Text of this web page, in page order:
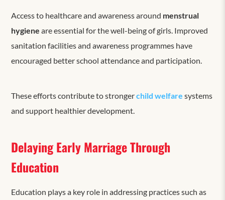
Access to healthcare and awareness around menstrual
hygiene are essential for the well-being of girls. Improved
sanitation facilities and awareness programmes have
encouraged better school attendance and participation.
These efforts contribute to strongerchild welfare systems
and support healthier development.
Delaying Early Marriage Through
Education
Education plays a key role in addressing practices such as